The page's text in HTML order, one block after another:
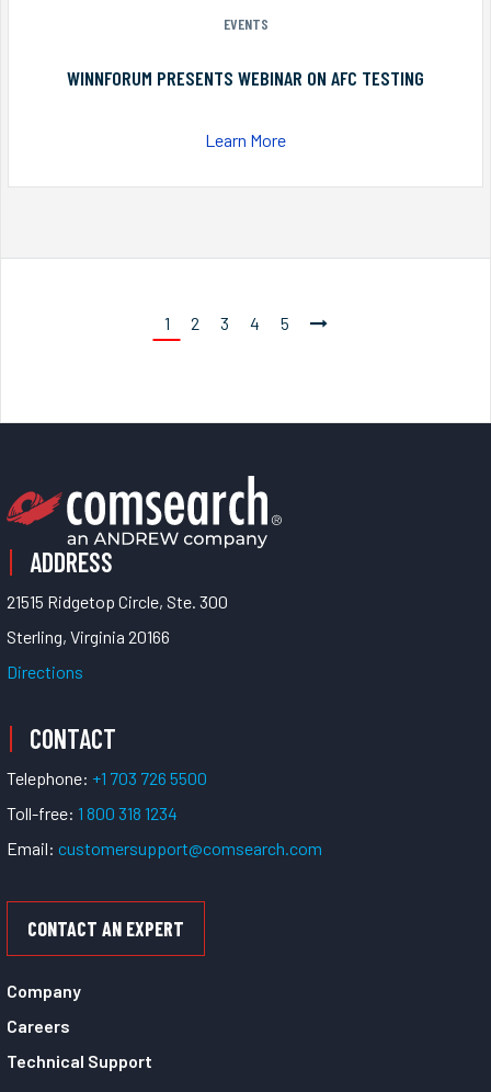
EVENTS
WINNFORUM PRESENTS WEBINAR ON AFC TESTING
Learn More
1 2 3 4 5
ADDRESS
21515 Ridgetop Circle, Ste. 300
Sterling, Virginia 20166
Directions
CONTACT
Telephone: +1 703 726 5500
Toll-free: 1 800 318 1234
Email: customersupport@comsearch.com
CONTACT AN EXPERT
Company
Careers
Technical Support